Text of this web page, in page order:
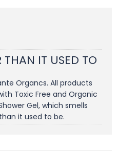
THAN IT USED TO
Organcs. All products
Toxic Free and Organic
Gel, which smells
it used to be.